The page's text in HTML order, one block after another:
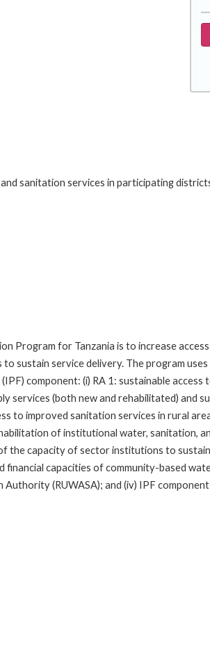
sanitation services in participating
Program for Tanzania is to increase
sustain service delivery. The program
component: (i) RA 1: sustainable
services (both new and rehabilitated) and
to improved sanitation services in rural
of institutional water, sanitation,
the capacity of sector institutions to
capacities of community-based
(RUWASA); and (iv) IPF